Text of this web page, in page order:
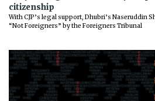
citizenship
With CJP’s legal support, Dhubri’s Naseruddin
“Not Foreigners” by the Foreigners Tribunal
Previous